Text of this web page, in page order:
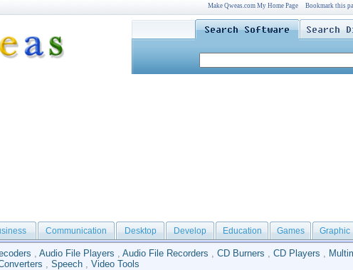
Make Qweas.com My Home Page Bookmark this
Communication Desktop Develop Education Games Graphic
, Audio File Players , Audio File Recorders , CD Burners , CD Players ,
, Speech , Video Tools